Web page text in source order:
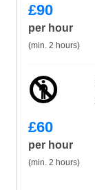
£90
per hour
(min. 2 hours)
£60
per hour
(min. 2 hours)